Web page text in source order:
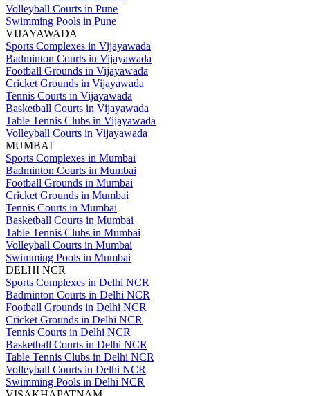
Volleyball Courts in Pune
Swimming Pools in Pune
VIJAYAWADA
Sports Complexes in Vijayawada
Badminton Courts in Vijayawada
Football Grounds in Vijayawada
Cricket Grounds in Vijayawada
Tennis Courts in Vijayawada
Basketball Courts in Vijayawada
Table Tennis Clubs in Vijayawada
Volleyball Courts in Vijayawada
MUMBAI
Sports Complexes in Mumbai
Badminton Courts in Mumbai
Football Grounds in Mumbai
Cricket Grounds in Mumbai
Tennis Courts in Mumbai
Basketball Courts in Mumbai
Table Tennis Clubs in Mumbai
Volleyball Courts in Mumbai
Swimming Pools in Mumbai
DELHI NCR
Sports Complexes in Delhi NCR
Badminton Courts in Delhi NCR
Football Grounds in Delhi NCR
Cricket Grounds in Delhi NCR
Tennis Courts in Delhi NCR
Basketball Courts in Delhi NCR
Table Tennis Clubs in Delhi NCR
Volleyball Courts in Delhi NCR
Swimming Pools in Delhi NCR